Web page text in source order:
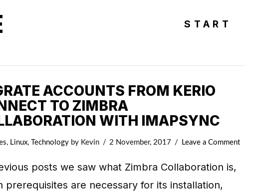
START
ACCOUNTS FROM KERIO
TO ZIMBRA
WITH IMAPSYNC
, Linux, Technologyby Kevin 2 November, 2017 Leave a Comment
posts we saw what Zimbra Collaboration is,
prerequisites are necessary for its installation,